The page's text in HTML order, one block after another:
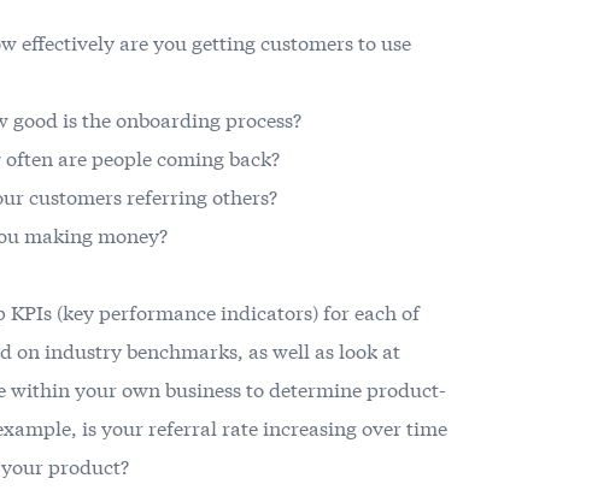
effectively are you getting customers to use
is the onboarding process?
are people coming back?
customers referring others?
making money?
KPIs (key performance indicators) for each of
on industry benchmarks, as well as look at
within your own business to determine product-
is your referral rate increasing over time
product?